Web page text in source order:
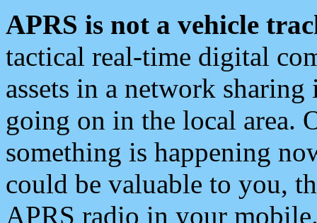
APRS is not a vehicle
tactical real-time digital
assets in a network
going on in the local area.
something is happening
could be valuable to you,
APRS radio in your